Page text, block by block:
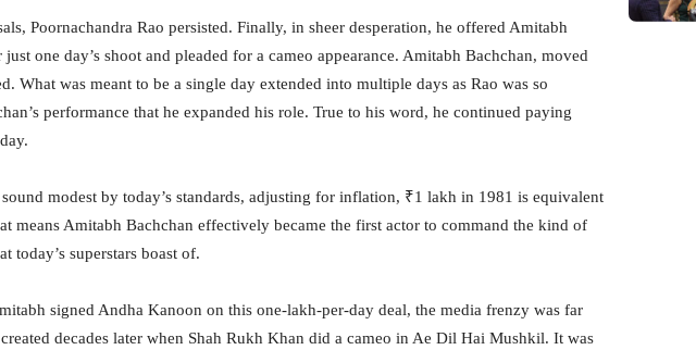
Poornachandra Rao persisted. Finally, in sheer desperation, he offered Amitabh
one day’s shoot and pleaded for a cameo appearance. Amitabh Bachchan, moved
What was meant to be a single day extended into multiple days as Rao was so
performance that he expanded his role. True to his word, he continued paying
modest by today’s standards, adjusting for inflation, ₹1 lakh in 1981 is equivalent
means Amitabh Bachchan effectively became the first actor to command the kind of
today’s superstars boast of.
signed Andha Kanoon on this one-lakh-per-day deal, the media frenzy was far
decades later when Shah Rukh Khan did a cameo in Ae Dil Hai Mushkil. It was